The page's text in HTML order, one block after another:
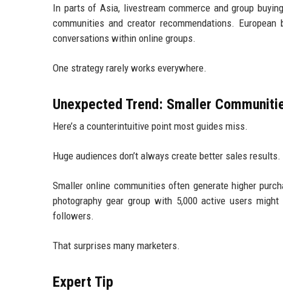
In parts of Asia, livestream commerce and group
communities and creator recommendations.
conversations within online groups.
One strategy rarely works everywhere.
Unexpected Trend: Smaller
Here’s a counterintuitive point most guides miss.
Huge audiences don’t always create better sales results.
Smaller online communities often generate higher
photography gear group with 5,000 active users
followers.
That surprises many marketers.
Expert Tip